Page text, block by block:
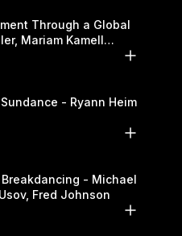
Through a Global
Seminarians at Sundance - Ryann Heim
- Michael
Fred Johnson